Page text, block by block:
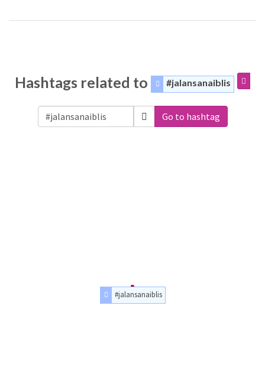
Hashtags related to #jalansanaiblis
Go to hashtag
#jalansanaiblis